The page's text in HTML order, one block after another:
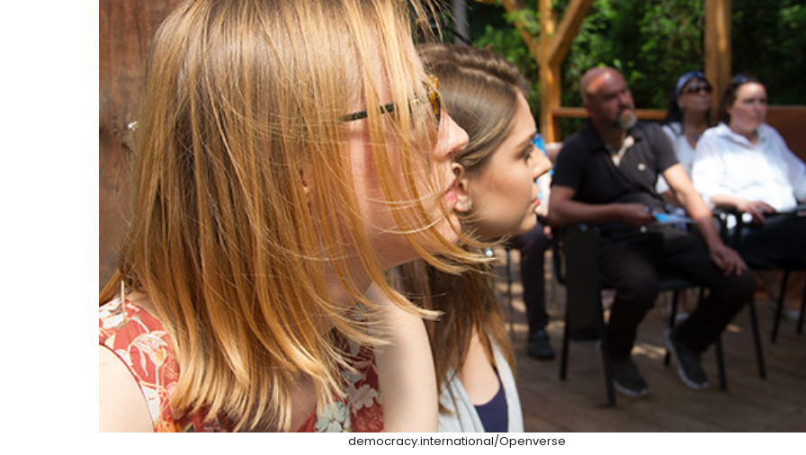
democracy.international/Openverse